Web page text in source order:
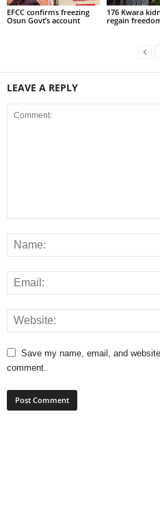
EFCC confirms freezing
Osun Govt’s account
176 Kwara
regain
LEAVE A REPLY
Save my name, email, and
comment.